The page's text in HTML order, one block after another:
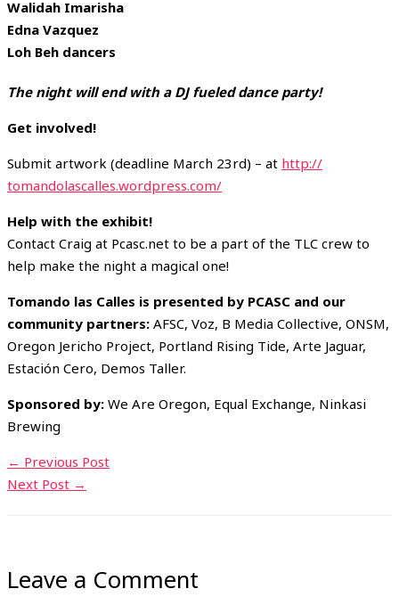
Walidah Imarisha
Edna Vazquez
Loh Beh dancers
The night will end with a DJ fueled dance party!
Get involved!
Submit artwork (deadline March 23rd) – at http://
tomandolascalles.wordpress.com/
Help with the exhibit!
Contact Craig at Pcasc.net to be a part of the TLC crew to
help make the night a magical one!
Tomando las Calles is presented by PCASC and our
community partners: AFSC, Voz, B Media Collective, ONSM,
Oregon Jericho Project, Portland Rising Tide, Arte Jaguar,
Estación Cero, Demos Taller.
Sponsored by: We Are Oregon, Equal Exchange, Ninkasi
Brewing
← Previous Post
Next Post →
Leave a Comment